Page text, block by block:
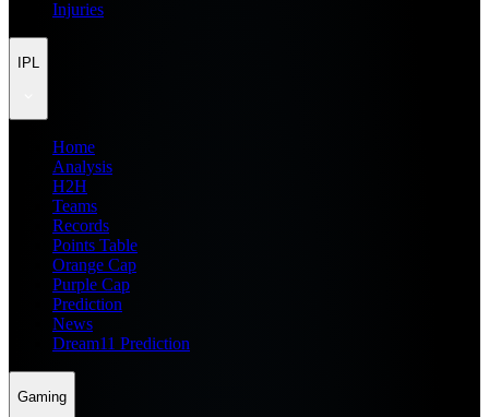
Injuries
IPL
Home
Analysis
H2H
Teams
Records
Points Table
Orange Cap
Purple Cap
Prediction
News
Dream11 Prediction
Gaming